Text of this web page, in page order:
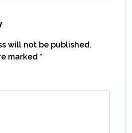
will not be published.
marked *